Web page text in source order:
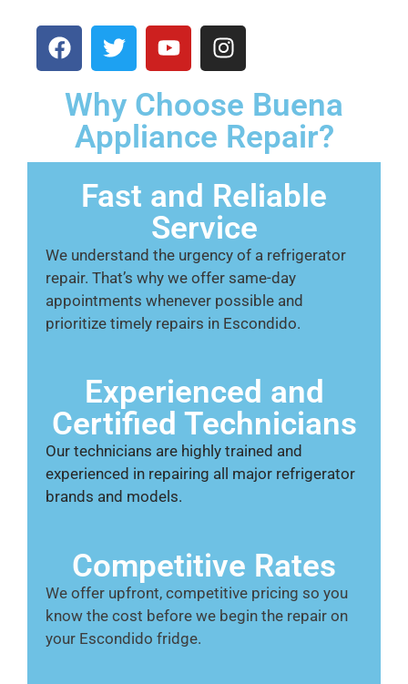
Why Choose Buena
Appliance Repair?
Fast and Reliable
Service
We understand the urgency of a refrigerator
repair. That’s why we offer same-day
appointments whenever possible and
prioritize timely repairs in Escondido.
Experienced and
Certified Technicians
Our technicians are highly trained and
experienced in repairing all major refrigerator
brands and models.
Competitive Rates
We offer upfront, competitive pricing so you
know the cost before we begin the repair on
your Escondido fridge.